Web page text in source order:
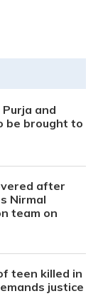
and
be brought to
after
Nirmal
team on
teen killed in
justice